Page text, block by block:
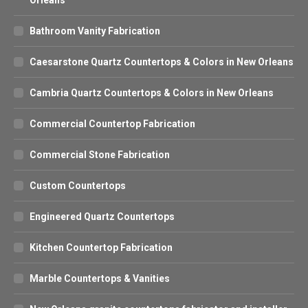
Bathroom Vanity Fabrication
Caesarstone Quartz Countertops & Colors in New Orleans
Cambria Quartz Countertops & Colors in New Orleans
Commercial Countertop Fabrication
Commercial Stone Fabrication
Custom Countertops
Engineered Quartz Countertops
Kitchen Countertop Fabrication
Marble Countertops & Vanities